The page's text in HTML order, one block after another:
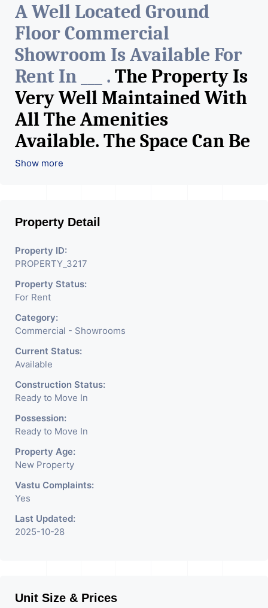
A Well Located Ground
Floor Commercial
Showroom Is Available For
Rent In ___ . The Property Is
Very Well Maintained With
All The Amenities
Available. The Space Can Be
Used For Various Retail
Electronics Shop,
Readymade Garments,
Jewelry Shop, Saloon,
Furniture Shop, Book Store,
Cafe, Fitness Studio,
Crockery Shop, Any Brand
Retail Shop / Showroom.
We Are The Pioneer
Consultants In Commercial
Rent / Lease Property
Having
Show more
Property Detail
Property ID:
PROPERTY_3217
Property Status:
For Rent
Category:
Commercial - Showrooms
Current Status:
Available
Construction Status:
Ready to Move In
Possession:
Ready to Move In
Property Age:
New Property
Vastu Complaints:
Yes
Last Updated:
2025-10-28
Unit Size & Prices